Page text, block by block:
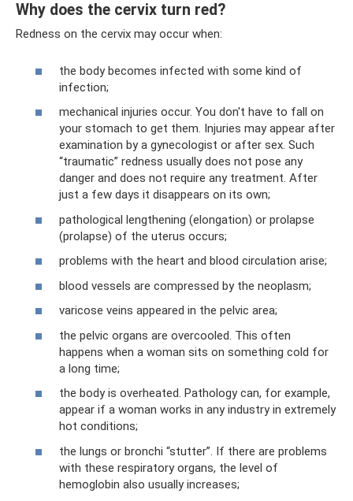
Why does the cervix turn red?
Redness on the cervix may occur when:
the body becomes infected with some kind of
infection;
mechanical injuries occur. You don't have to fall on
your stomach to get them. Injuries may appear after
examination by a gynecologist or after sex. Such
“traumatic” redness usually does not pose any
danger and does not require any treatment. After
just a few days it disappears on its own;
pathological lengthening (elongation) or prolapse
(prolapse) of the uterus occurs;
problems with the heart and blood circulation arise;
blood vessels are compressed by the neoplasm;
varicose veins appeared in the pelvic area;
the pelvic organs are overcooled. This often
happens when a woman sits on something cold for
a long time;
the body is overheated. Pathology can, for example,
appear if a woman works in any industry in extremely
hot conditions;
the lungs or bronchi “stutter”. If there are problems
with these respiratory organs, the level of
hemoglobin also usually increases;